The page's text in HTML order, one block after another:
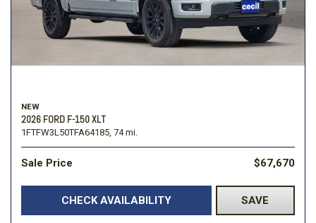
NEW
2026 FORD F-150 XLT
1FTFW3L50TFA64185, 74 mi.
Sale Price $67,670
CHECK AVAILABILITY SAVE